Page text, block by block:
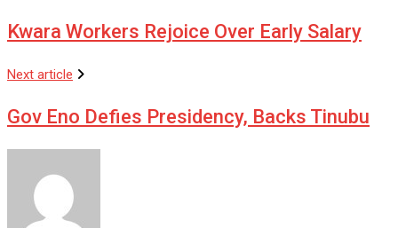
Kwara Workers Rejoice Over Early Salary
Next article
Gov Eno Defies Presidency, Backs Tinubu